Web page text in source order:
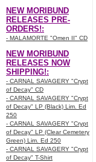
NEW MORIBUND
RELEASES PRE-
ORDERS!:
- MALAMORTE "Omen II" CD
NEW MORIBUND
RELEASES NOW
SHIPPING!:
- CARNAL SAVAGERY "Crypt
of Decay" CD
- CARNAL SAVAGERY "Crypt
of Decay" LP (Black) Lim. Ed
250
- CARNAL SAVAGERY "Crypt
of Decay" LP (Clear Cemetery
Green) Lim. Ed 250
- CARNAL SAVAGERY "Crypt
of Decay" T-Shirt